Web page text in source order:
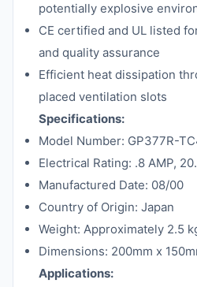
potentially explosive
CE certified and UL listed
and quality assurance
Efficient heat dissipation
placed ventilation slots
Specifications:
Model Number: GP377R-
Electrical Rating: .8 AMP,
Manufactured Date: 08/00
Country of Origin: Japan
Weight: Approximately 2.5
Dimensions: 200mm x
Applications: